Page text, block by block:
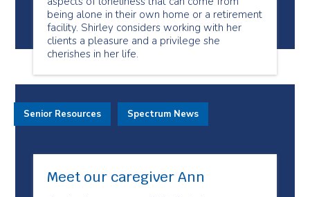
being alone in their own home or a retirement
facility. Shirley considers working with her
clients a pleasure and a privilege she
cherishes in her life.
Meet our caregiver Ann
Senior Resources Spectrum News